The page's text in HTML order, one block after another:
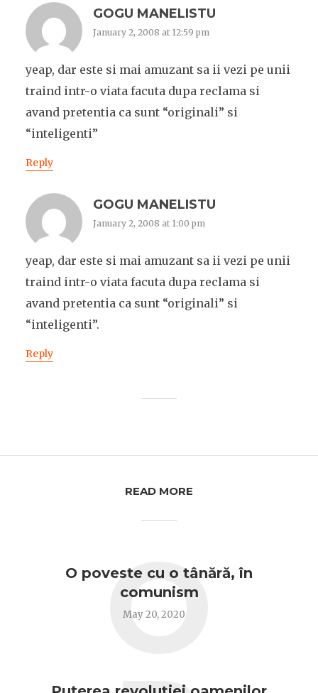
GOGU MANELISTU
January 2, 2008 at 12:59 pm
yeap, dar este si mai amuzant sa ii vezi pe unii
traind intr-o viata facuta dupa reclama si
avand pretentia ca sunt “originali” si
“inteligenti”
Reply
GOGU MANELISTU
January 2, 2008 at 1:00 pm
yeap, dar este si mai amuzant sa ii vezi pe unii
traind intr-o viata facuta dupa reclama si
avand pretentia ca sunt “originali” si
“inteligenti”.
Reply
READ MORE
O poveste cu o tânără, în
comunism
May 20, 2020
O